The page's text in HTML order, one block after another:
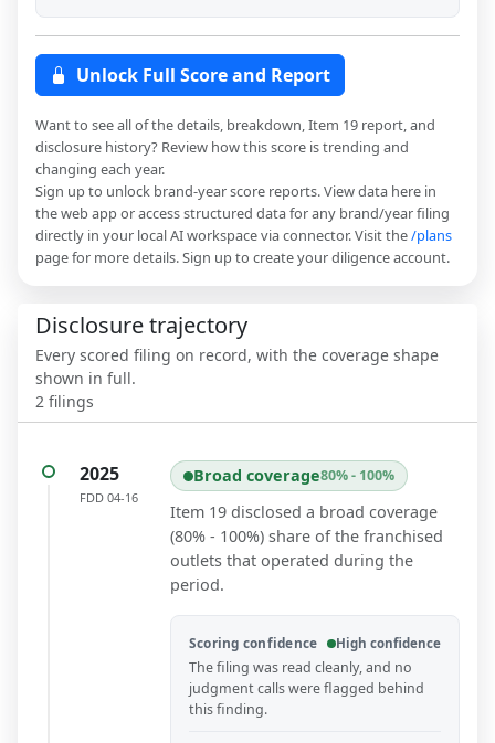
Unlock Full Score and Report
Want to see all of the details, breakdown, Item 19 report, and
disclosure history? Review how this score is trending and
changing each year.
Sign up to unlock brand-year score reports. View data here in
the web app or access structured data for any brand/year filing
directly in your local AI workspace via connector. Visit the/plans
page for more details. Sign up to create your diligence account.
Disclosure trajectory
Every scored filing on record, with the coverage shape
shown in full.
2 filings
2025
FDD 04-16
Broad coverage80% - 100%
Item 19 disclosed a broad coverage
(80% - 100%) share of the franchised
outlets that operated during the
period.
Scoring confidence High confidence
The filing was read cleanly, and no
judgment calls were flagged behind
this finding.